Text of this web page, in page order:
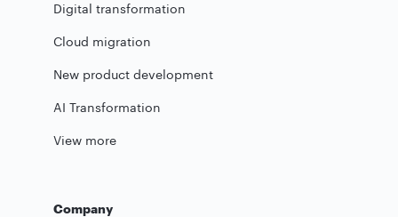
Digital transformation
Cloud migration
New product development
AI Transformation
View more
Company